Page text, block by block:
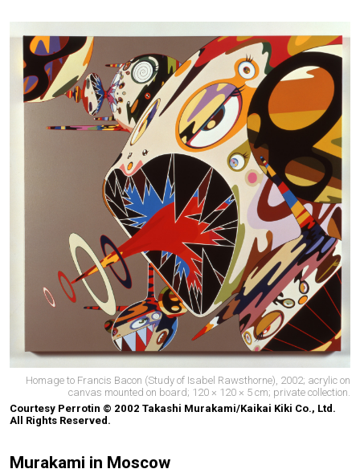
Homage to Francis Bacon (Study of Isabel Rawsthorne), 2002; acrylic on
canvas mounted on board; 120 × 120 × 5 cm; private collection.
Courtesy Perrotin © 2002 Takashi Murakami/Kaikai Kiki Co., Ltd.
All Rights Reserved.
Murakami in Moscow